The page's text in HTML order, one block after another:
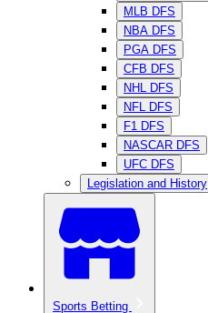
MLB DFS
NBA DFS
PGA DFS
CFB DFS
NHL DFS
NFL DFS
F1 DFS
NASCAR DFS
UFC DFS
Legislation and History
Sports Betting